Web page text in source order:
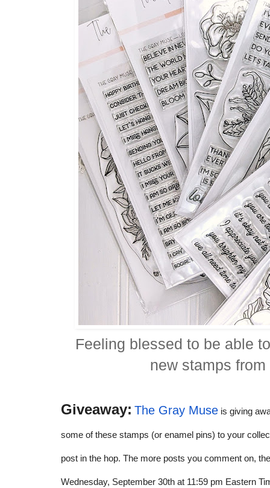
Feeling blessed to be able
new stamps from
Giveaway: The Gray Muse is giving
some of these stamps (or enamel pins) to your
post in the hop. The more posts you comment on,
Wednesday, September 30th at 11:59 pm Eastern